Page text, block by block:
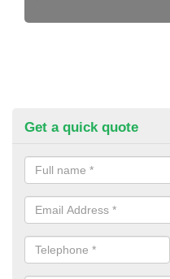
Get a quick quote